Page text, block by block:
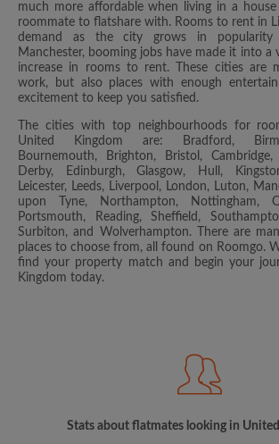
much more affordable when living in a
roommate to flatshare with. Rooms to rent in
demand as the city grows in popularity
Manchester, booming jobs have made it into a
increase in rooms to rent. These cities are
work, but also places with enough
excitement to keep you satisfied.
The cities with top neighbourhoods for
United Kingdom are: Bradford,
Bournemouth, Brighton, Bristol,
Derby, Edinburgh, Glasgow, Hull,
Leicester, Leeds, Liverpool, London, Luton,
upon Tyne, Northampton, Nottingham,
Portsmouth, Reading, Sheffield,
Surbiton, and Wolverhampton. There are
places to choose from, all found on Roomgo.
find your property match and begin your
Kingdom today.
Stats about flatmates looking in